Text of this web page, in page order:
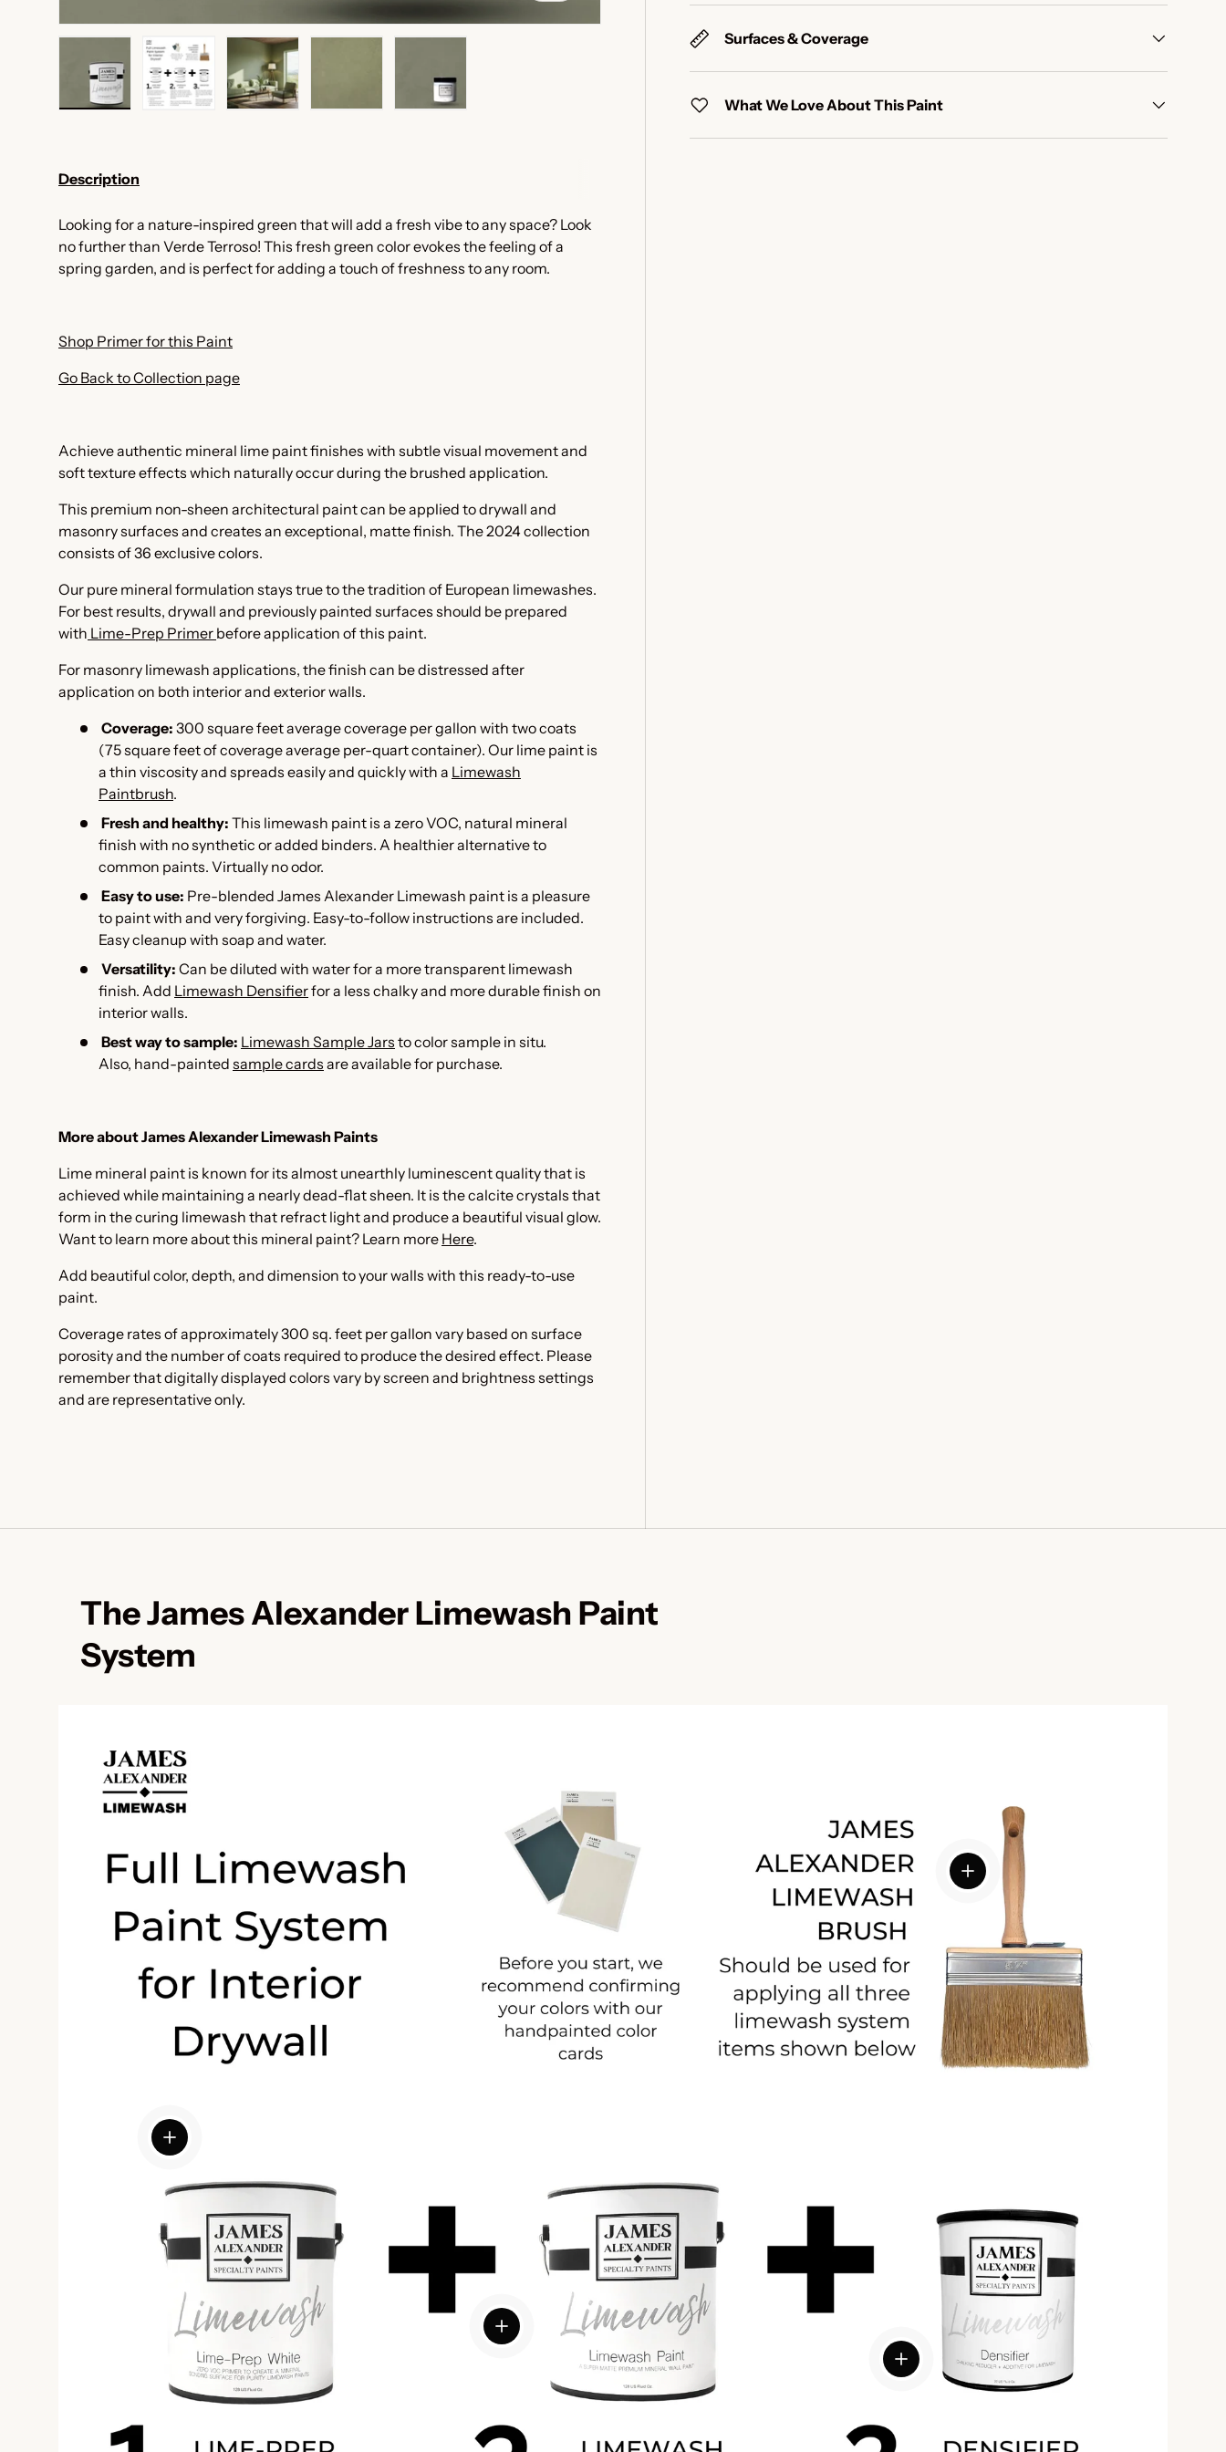
Surfaces & Coverage
What We Love About This Paint
Description
Looking for a nature-inspired green that will add a fresh vibe to any space? Look
no further than Verde Terroso! This fresh green color evokes the feeling of a
spring garden, and is perfect for adding a touch of freshness to any room.
Shop Primer for this Paint
Go Back to Collection page
Achieve authentic mineral lime paint finishes with subtle visual movement and
soft texture effects which naturally occur during the brushed application.
This premium non-sheen architectural paint can be applied to drywall and
masonry surfaces and creates an exceptional, matte finish. The 2024 collection
consists of 36 exclusive colors.
Our pure mineral formulation stays true to the tradition of European limewashes.
For best results, drywall and previously painted surfaces should be prepared
with Lime-Prep Primer before application of this paint.
For masonry limewash applications, the finish can be distressed after
application on both interior and exterior walls.
Coverage: 300 square feet average coverage per gallon with two coats
(75 square feet of coverage average per-quart container). Our lime paint is
a thin viscosity and spreads easily and quickly with a Limewash
Paintbrush.
Fresh and healthy: This limewash paint is a zero VOC, natural mineral
finish with no synthetic or added binders. A healthier alternative to
common paints. Virtually no odor.
Easy to use: Pre-blended James Alexander Limewash paint is a pleasure
to paint with and very forgiving. Easy-to-follow instructions are included.
Easy cleanup with soap and water.
Versatility: Can be diluted with water for a more transparent limewash
finish. Add Limewash Densifierfor a less chalky and more durable finish on
interior walls.
Best way to sample: Limewash Sample Jars to color sample in situ.
Also, hand-painted sample cards are available for purchase.
More about James Alexander Limewash Paints
Lime mineral paint is known for its almost unearthly luminescent quality that is
achieved while maintaining a nearly dead-flat sheen. It is the calcite crystals that
form in the curing limewash that refract light and produce a beautiful visual glow.
Want to learn more about this mineral paint? Learn more Here.
Add beautiful color, depth, and dimension to your walls with this ready-to-use
paint.
Coverage rates of approximately 300 sq. feet per gallon vary based on surface
porosity and the number of coats required to produce the desired effect. Please
remember that digitally displayed colors vary by screen and brightness settings
and are representative only.
The James Alexander Limewash Paint
System
View details
View details
View details
View details